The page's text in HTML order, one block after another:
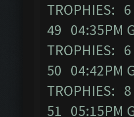
TROPHIES:
49 04:35PM
TROPHIES: 6
50 04:42PM
TROPHIES:
51 05:15PM